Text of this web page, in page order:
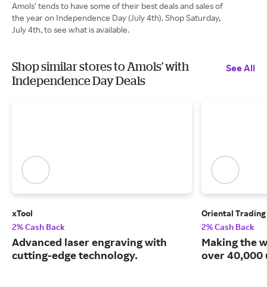
Amols’ tends to have some of their best deals and sales of
the year on Independence Day (July 4th). Shop Saturday,
July 4th, to see what is available.
Shop similar stores to Amols’ with
Independence Day Deals
See All
xTool
2% Cash Back
Advanced laser engraving with
cutting-edge technology.
Oriental
2% Cash Back
Making the
over 40,000